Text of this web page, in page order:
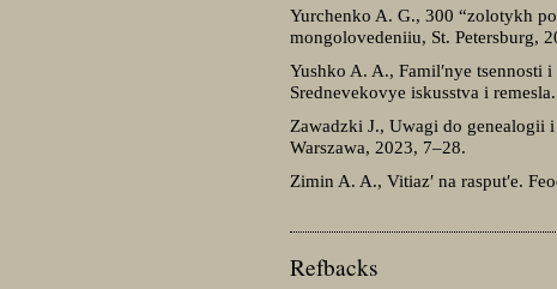
Yurchenko A. G., 300 “zolotykh
mongolovedeniiu, St. Petersburg,
Yushko A. A., Famil′nye tsennosti
Srednevekovye iskusstva i
Zawadzki J., Uwagi do genealogii
Warszawa, 2023, 7–28.
Zimin A. A., Vitiaz′ na rasput′e.
Refbacks